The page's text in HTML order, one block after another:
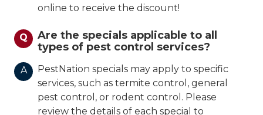
online to receive the discount!
Q
Are the specials applicable to all
types of pest control services?
A
PestNation specials may apply to specific
services, such as termite control, general
pest control, or rodent control. Please
review the details of each special to